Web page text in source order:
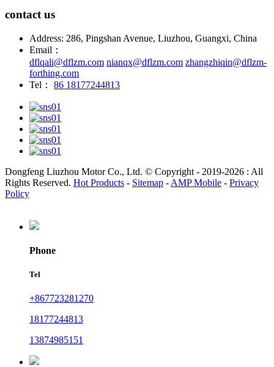
contact us
Address: 286, Pingshan Avenue, Liuzhou, Guangxi, China
Email：
dflqali@dflzm.com nianqx@dflzm.com zhangzhiqin@dflzm-
forthing.com
Tel：
86 18177244813
Dongfeng Liuzhou Motor Co., Ltd. © Copyright - 2019-2026 : All
Rights Reserved. Hot Products - Sitemap - AMP Mobile - Privacy
Policy
Phone
Tel
+867723281270
18177244813
13874985151